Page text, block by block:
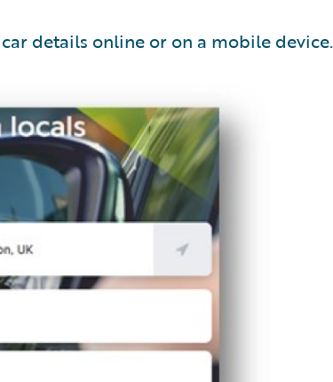
details online or on a mobile device.